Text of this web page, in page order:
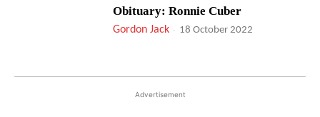
Obituary: Ronnie Cuber
Gordon Jack - 18 October 2022
Advertisement